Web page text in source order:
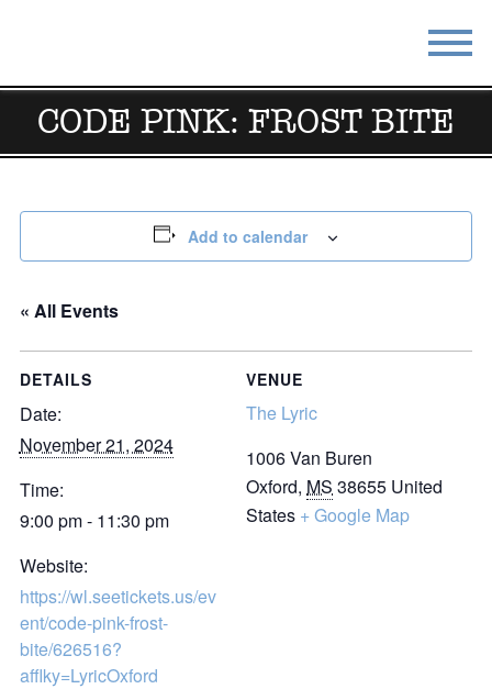
STAY EAT
DO & SEE EVENTS
BLOG MEETINGS
ABOUT RESOURCES
THE SQUARE
CODE PINK: FROST BITE
Add to calendar
« All Events
DETAILS
Date:
November 21, 2024
Time:
9:00 pm - 11:30 pm
Website:
https://wl.seetickets.us/ev
ent/code-pink-frost-
bite/626516?
afflky=LyricOxford
VENUE
The Lyric
1006 Van Buren
Oxford, MS 38655 United
States + Google Map